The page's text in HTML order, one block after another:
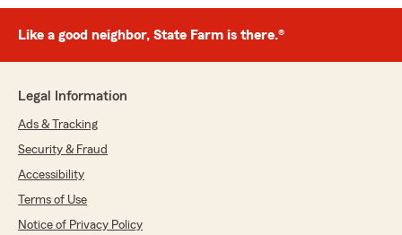
Like a good neighbor, State Farm is there.®
Legal Information
Ads & Tracking
Security & Fraud
Accessibility
Terms of Use
Notice of Privacy Policy